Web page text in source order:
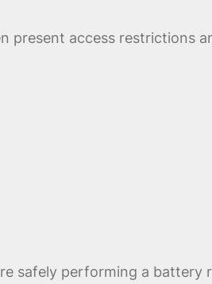
present access restrictions
safely performing a battery